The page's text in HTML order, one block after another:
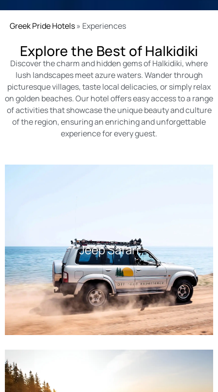
Greek Pride Hotels» Experiences
Explore the Best of Halkidiki
Discover the charm and hidden gems of Halkidiki, where
lush landscapes meet azure waters. Wander through
picturesque villages, taste local delicacies, or simply relax
on golden beaches. Our hotel offers easy access to a range
of activities that showcase the unique beauty and culture
of the region, ensuring an enriching and unforgettable
experience for every guest.
Jeep Safari